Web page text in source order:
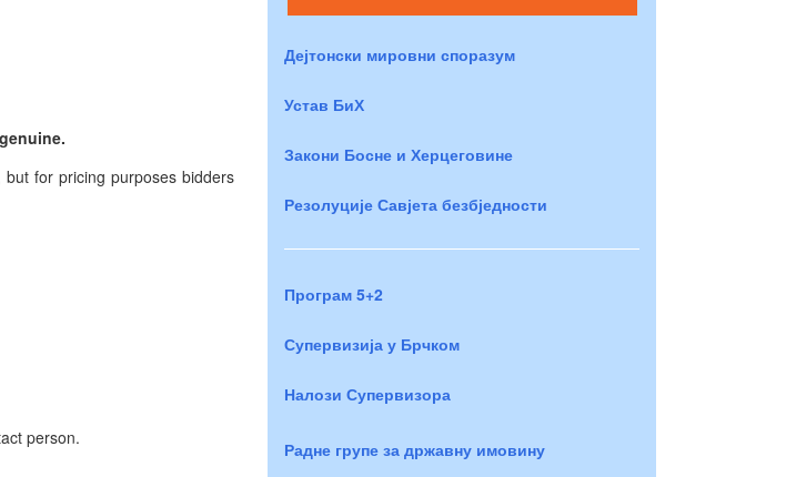
for pricing purposes bidders
person.
Дејтонски мировни споразум
Устав БиХ
Закони Босне и Херцеговине
Резолуције Савјета безбједности
Програм 5+2
Супервизија у Брчком
Налози Супервизора
Радне групе за државну имовину